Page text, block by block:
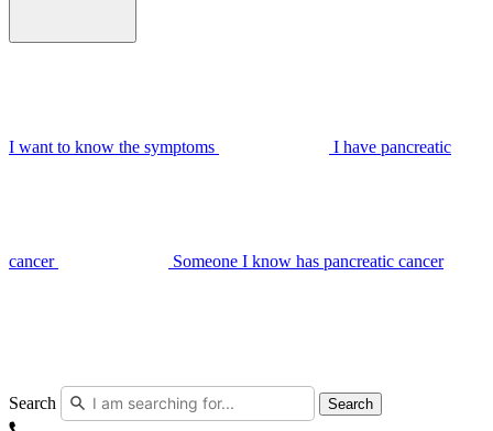
I want to know the symptoms I have pancreatic
cancer Someone I know has pancreatic cancer
Search Search